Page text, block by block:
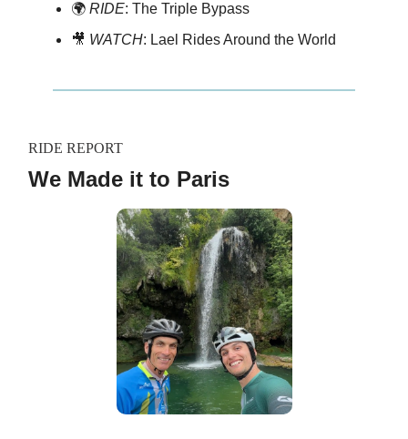
🌍 RIDE: The Triple Bypass
🎥 WATCH: Lael Rides Around the World
RIDE REPORT
We Made it to Paris